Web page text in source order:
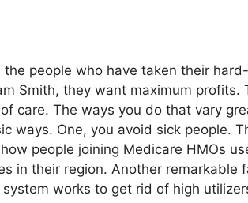
people who have taken their
Smith, they want maximum
care. The ways you do that vary
ways. One, you avoid sick people.
people joining Medicare HMOs
in their region. Another remarkable
works to get rid of high